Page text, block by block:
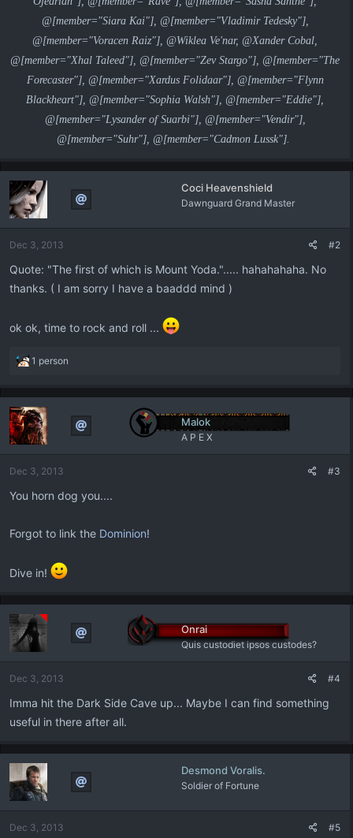
@[member="Siara Kai"], @[member="Vladimir Tedesky"],
@[member="Voracen Raiz"], @Wiklea Ve'nar, @Xander Cobal,
@[member="Xhal Taleed"], @[member="Zev Stargo"], @[member="The
Forecaster"], @[member="Xardus Folidaar"], @[member="Flynn
Blackheart"], @[member="Sophia Walsh"], @[member="Eddie"],
@[member="Lysander of Suarbi"], @[member="Vendir"],
@[member="Suhr"], @[member="Cadmon Lussk"].
Coci Heavenshield
Dawnguard Grand Master
Dec 3, 2013 #2
Quote: "The first of which is Mount Yoda."..... hahahahaha. No
thanks. ( I am sorry I have a baaddd mind )
ok ok, time to rock and roll ...
R
a
t
i
o
s
1 person
Malok
A P E X
Dec 3, 2013 #3
You horn dog you....
Forgot to link the Dominion!
Dive in!
Onrai
Quis custodiet ipsos custodes?
Dec 3, 2013 #4
Imma hit the Dark Side Cave up... Maybe I can find something
useful in there after all.
Desmond Voralis.
Soldier of Fortune
Dec 3, 2013 #5